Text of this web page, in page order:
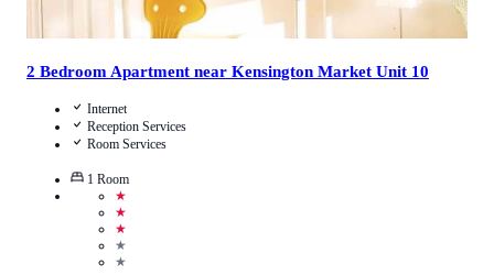
2 Bedroom Apartment near Kensington Market Unit 10
Internet
Reception Services
Room Services
1 Room
★
★
★
★
★